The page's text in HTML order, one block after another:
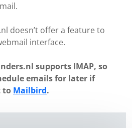
doesn’t offer a feature to
interface.
supports IMAP, so
emails for later if
to Mailbird.